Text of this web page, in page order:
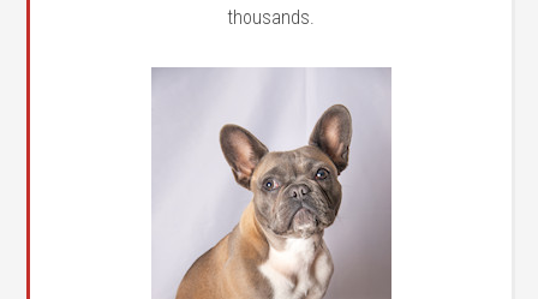
thousands.